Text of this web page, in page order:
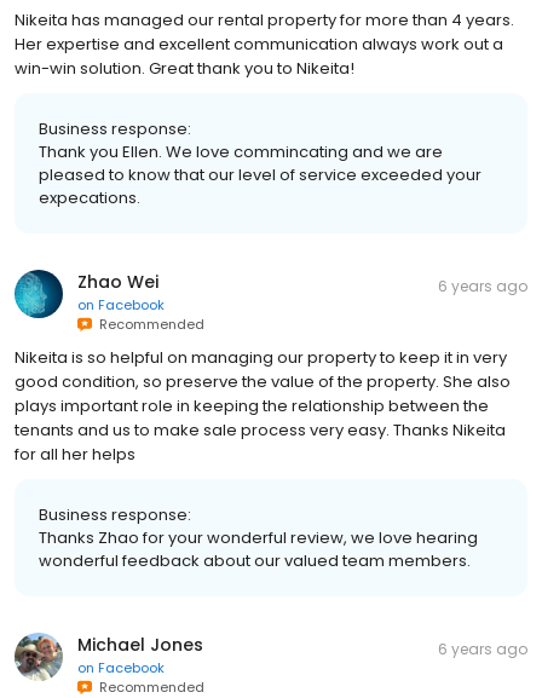
Nikeita has managed our rental property for more than 4 years.
Her expertise and excellent communication always work out a
win-win solution. Great thank you to Nikeita!
Business response:
Thank you Ellen. We love commincating and we are
pleased to know that our level of service exceeded your
expecations.
Zhao Wei
on Facebook
Recommended
6 years ago
Nikeita is so helpful on managing our property to keep it in very
good condition, so preserve the value of the property. She also
plays important role in keeping the relationship between the
tenants and us to make sale process very easy. Thanks Nikeita
for all her helps
Business response:
Thanks Zhao for your wonderful review, we love hearing
wonderful feedback about our valued team members.
Michael Jones
on Facebook
Recommended
6 years ago